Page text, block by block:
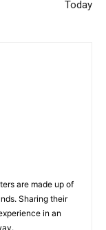
Today
are made up of
Sharing their
in an